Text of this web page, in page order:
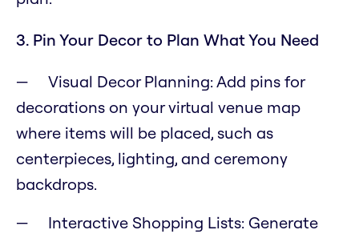
3. Pin Your Decor to Plan What You Need
Visual Decor Planning: Add pins for
decorations on your virtual venue map
where items will be placed, such as
centerpieces, lighting, and ceremony
backdrops.
Interactive Shopping Lists: Generate